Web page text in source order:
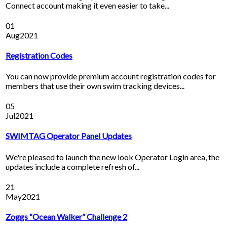
Connect account making it even easier to take...
01
Aug2021
Registration Codes
You can now provide premium account registration codes for
members that use their own swim tracking devices...
05
Jul2021
SWIMTAG Operator Panel Updates
We're pleased to launch the new look Operator Login area, the
updates include a complete refresh of...
21
May2021
Zoggs “Ocean Walker” Challenge 2